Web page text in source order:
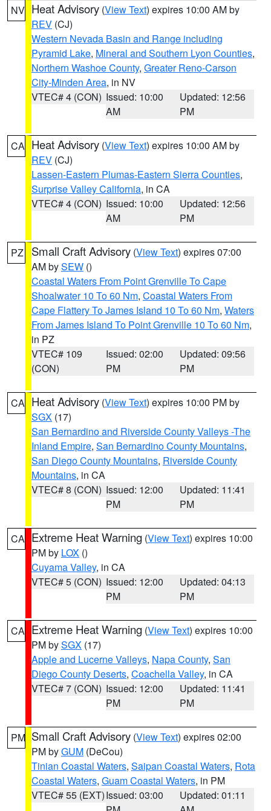
NV Heat Advisory (View Text) expires 10:00 AM by
REV (CJ)
Western Nevada Basin and Range including
Pyramid Lake, Mineral and Southern Lyon Counties,
Northern Washoe County, Greater Reno-Carson
City-Minden Area, in NV
VTEC# 4 (CON) Issued: 10:00
AM
Updated: 12:56
PM
CA Heat Advisory (View Text) expires 10:00 AM by
REV (CJ)
Lassen-Eastern Plumas-Eastern Sierra Counties,
Surprise Valley California, in CA
VTEC# 4 (CON) Issued: 10:00
AM
Updated: 12:56
PM
PZ Small Craft Advisory (View Text) expires 07:00
AM bySEW ()
Coastal Waters From Point Grenville To Cape
Shoalwater 10 To 60 Nm, Coastal Waters From
Cape Flattery To James Island 10 To 60 Nm, Waters
From James Island To Point Grenville 10 To 60 Nm,
in PZ
VTEC# 109
(CON)
Issued: 02:00
PM
Updated: 09:56
PM
CA Heat Advisory (View Text) expires 10:00 PM by
SGX (17)
San Bernardino and Riverside County Valleys -The
Inland Empire, San Bernardino County Mountains,
San Diego County Mountains, Riverside County
Mountains, in CA
VTEC# 8 (CON) Issued: 12:00
PM
Updated: 11:41
PM
CA Extreme Heat Warning (View Text) expires 10:00
PM by LOX ()
Cuyama Valley, in CA
VTEC# 5 (CON) Issued: 12:00
PM
Updated: 04:13
PM
CA Extreme Heat Warning (View Text) expires 10:00
PM bySGX (17)
Apple and Lucerne Valleys, Napa County, San
Diego County Deserts, Coachella Valley, in CA
VTEC# 7 (CON) Issued: 12:00
PM
Updated: 11:41
PM
PM Small Craft Advisory (View Text) expires 02:00
PM byGUM (DeCou)
Tinian Coastal Waters, Saipan Coastal Waters, Rota
Coastal Waters, Guam Coastal Waters, in PM
VTEC# 55 (EXT)Issued: 03:00
Updated: 01:11